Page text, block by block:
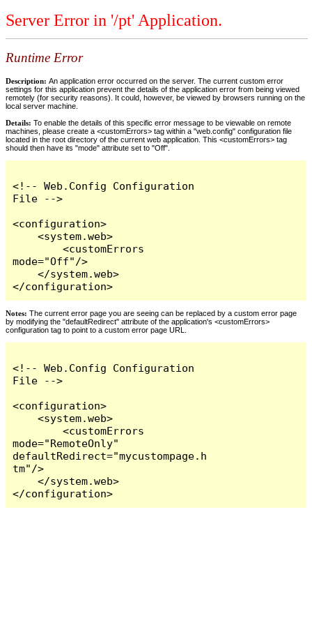
Server Error in '/pt' Application.
Runtime Error
Description: An application error occurred on the server. The current custom error
settings for this application prevent the details of the application error from being viewed
remotely (for security reasons). It could, however, be viewed by browsers running on the
local server machine.
Details: To enable the details of this specific error message to be viewable on remote
machines, please create a <customErrors> tag within a "web.config" configuration file
located in the root directory of the current web application. This <customErrors> tag
should then have its "mode" attribute set to "Off".
<!-- Web.Config Configuration
File -->
<configuration>
    <system.web>
        <customErrors
mode="Off"/>
    </system.web>
</configuration>
Notes: The current error page you are seeing can be replaced by a custom error page
by modifying the "defaultRedirect" attribute of the application's <customErrors>
configuration tag to point to a custom error page URL.
<!-- Web.Config Configuration
File -->
<configuration>
    <system.web>
        <customErrors
mode="RemoteOnly"
defaultRedirect="mycustompage.h
tm"/>
    </system.web>
</configuration>